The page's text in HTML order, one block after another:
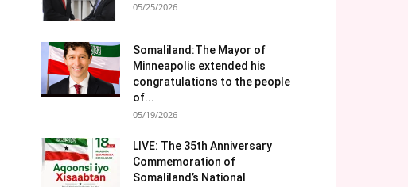
05/25/2026
Somaliland:The Mayor of
Minneapolis extended his
congratulations to the people
of...
05/19/2026
LIVE: The 35th Anniversary
Commemoration of
Somaliland’s National